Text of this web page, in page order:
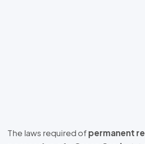
The laws required ofpermanent